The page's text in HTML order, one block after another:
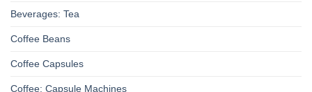
Beverages: Tea
Coffee Beans
Coffee Capsules
Coffee: Capsule Machines